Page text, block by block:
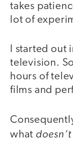
takes
lot of
I started out
television.
hours of
films and
what doesn’t